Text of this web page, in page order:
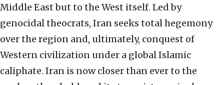
Middle East but to the West itself. Led by
genocidal theocrats, Iran seeks total hegemony
over the region and, ultimately, conquest of
Western civilization under a global Islamic
caliphate. Iran is now closer than ever to the